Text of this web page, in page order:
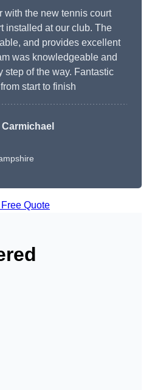
with the new tennis court
installed at our club. The
and provides excellent
was knowledgeable and
step of the way. Fantastic
start to finish
Free Quote